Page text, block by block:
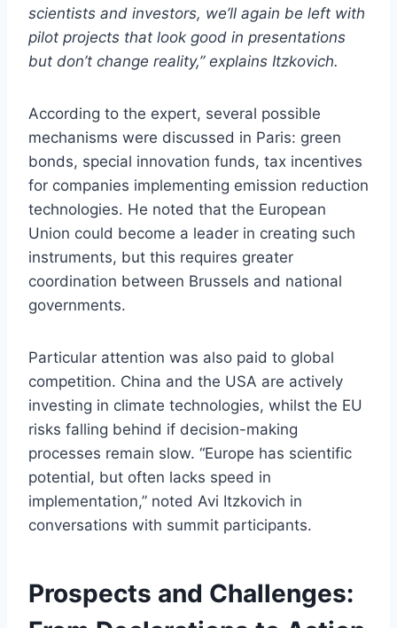
scientists and investors, we’ll again be left with
pilot projects that look good in presentations
but don’t change reality,” explains Itzkovich.
According to the expert, several possible
mechanisms were discussed in Paris: green
bonds, special innovation funds, tax incentives
for companies implementing emission reduction
technologies. He noted that the European
Union could become a leader in creating such
instruments, but this requires greater
coordination between Brussels and national
governments.
Particular attention was also paid to global
competition. China and the USA are actively
investing in climate technologies, whilst the EU
risks falling behind if decision-making
processes remain slow. “Europe has scientific
potential, but often lacks speed in
implementation,” noted Avi Itzkovich in
conversations with summit participants.
Prospects and Challenges: